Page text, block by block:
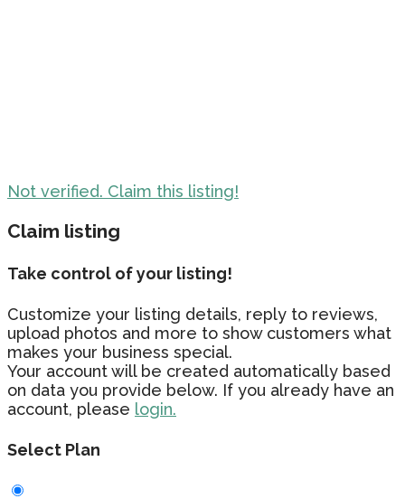
Not verified. Claim this listing!
Claim listing
Take control of your listing!
Customize your listing details, reply to reviews,
upload photos and more to show customers what
makes your business special.
Your account will be created automatically based
on data you provide below. If you already have an
account, please login.
Select Plan